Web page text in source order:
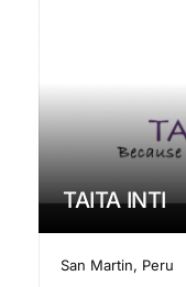
TAITA INTI
San Martin, Peru